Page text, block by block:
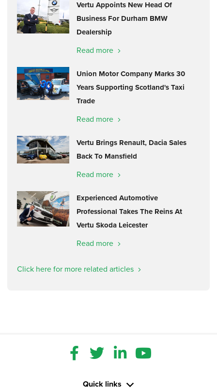
Vertu Appoints New Head Of
Business For Durham BMW
Dealership
Read more
Union Motor Company Marks 30
Years Supporting Scotland's Taxi
Trade
Read more
Vertu Brings Renault, Dacia Sales
Back To Mansfield
Read more
Experienced Automotive
Professional Takes The Reins At
Vertu Skoda Leicester
Read more
Click here for more related articles
Quick links